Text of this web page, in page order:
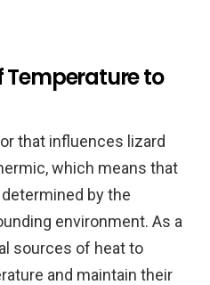
Temperature to
that influences lizard
which means that
by the
environment. As a
sources of heat to
and maintain their